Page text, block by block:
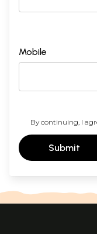
Mobile
By continuing, I
Submit